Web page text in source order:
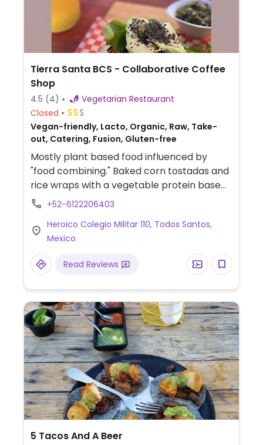
Tierra Santa BCS - Collaborative Coffee
Shop
4.5 (4)
Vegetarian Restaurant
Closed
Vegan-friendly, Lacto, Organic, Raw, Take-
out, Catering, Fusion, Gluten-free
Mostly plant based food influenced by
"food combining." Baked corn tostadas and
rice wraps with a vegetable protein base
choice (chickpea hummus, lentil hummus,
almond & chipotle spread), with seasonal
vegetables and different toppings every
day. Has cacao drinks, herbal
teas/infusions, kombuchas, water kefir,
addition, find them at different local
markets on the weekends. Reported to
offer dairy January 2025.
+52-6122206403
Heroico Colegio Militar 110, Todos Santos,
Mexico
Read Reviews
5 Tacos And A Beer